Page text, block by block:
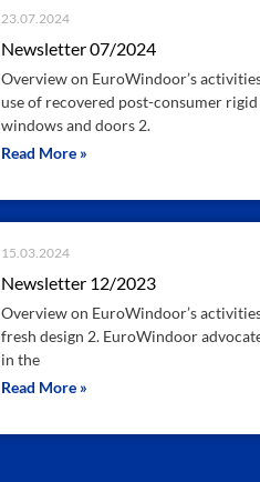
Newsletter 07/2024
23.07.2024
Overview on EuroWindoor’s
use of recovered post-consumer
windows and doors 2.
Read More »
Newsletter 12/2023
15.03.2024
Overview on EuroWindoor’s
fresh design 2. EuroWindoor
in the
Read More »